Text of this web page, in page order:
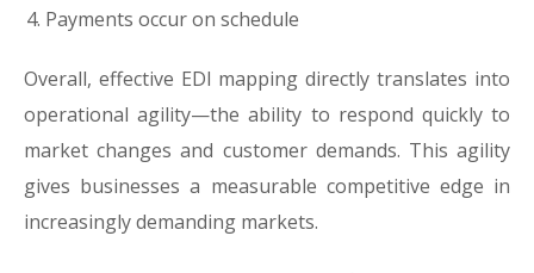
Payments occur on schedule
Overall, effective EDI mapping directly translates into
operational agility—the ability to respond quickly to
market changes and customer demands. This agility
gives businesses a measurable competitive edge in
increasingly demanding markets.